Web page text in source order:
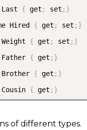
Last
{ get ; set ; }
Hired
{ get ; set ; }
{ get ; set ; }
{ get ; }
{ get ; }
{ get ; }
of different types.